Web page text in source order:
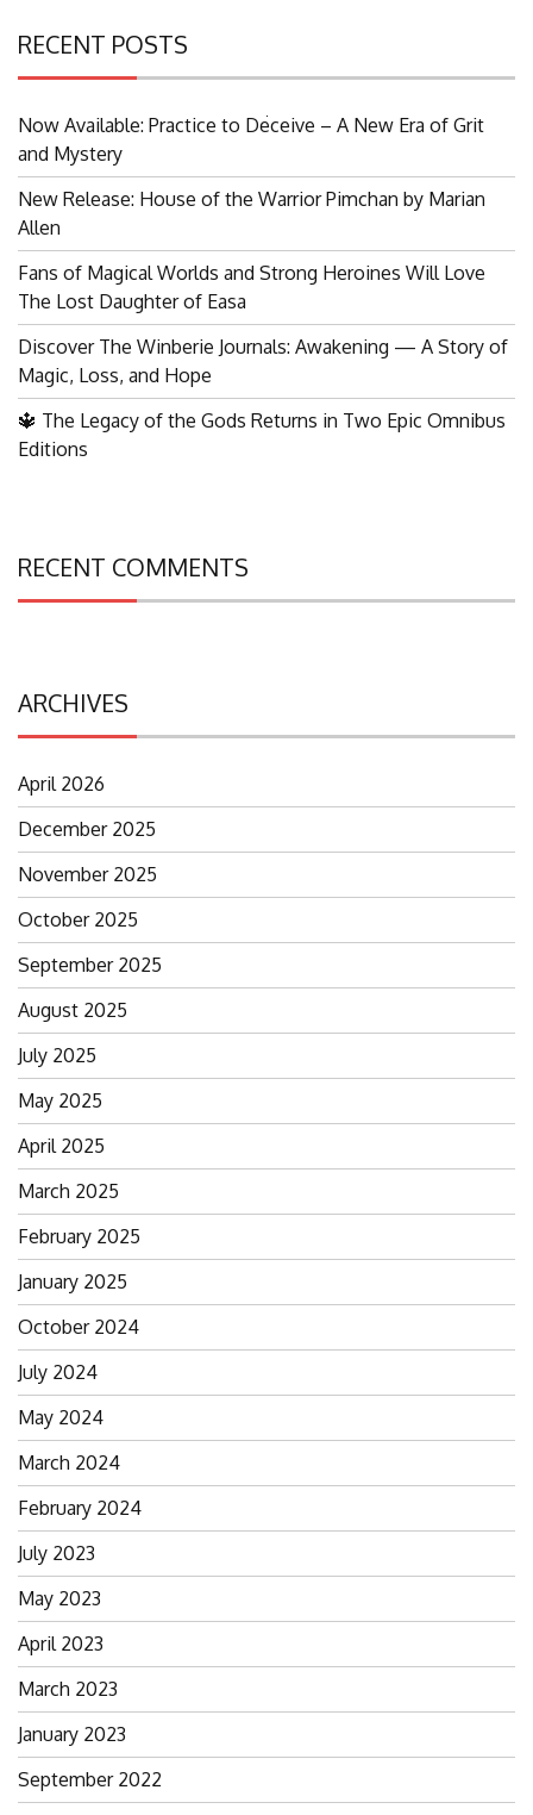
Search
RECENT POSTS
Now Available: Practice to Deceive – A New Era of Grit
and Mystery
New Release: House of the Warrior Pimchan by Marian
Allen
Fans of Magical Worlds and Strong Heroines Will Love
The Lost Daughter of Easa
Discover The Winberie Journals: Awakening — A Story of
Magic, Loss, and Hope
🔱 The Legacy of the Gods Returns in Two Epic Omnibus
Editions
RECENT COMMENTS
ARCHIVES
April 2026
December 2025
November 2025
October 2025
September 2025
August 2025
July 2025
May 2025
April 2025
March 2025
February 2025
January 2025
October 2024
July 2024
May 2024
March 2024
February 2024
July 2023
May 2023
April 2023
March 2023
January 2023
September 2022